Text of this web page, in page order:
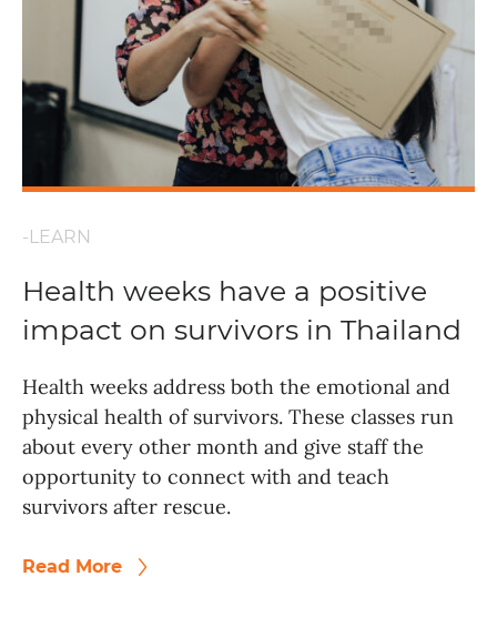
-LEARN
Health weeks have a positive
impact on survivors in Thailand
Health weeks address both the emotional and
physical health of survivors. These classes run
about every other month and give staff the
opportunity to connect with and teach
survivors after rescue.
Read More